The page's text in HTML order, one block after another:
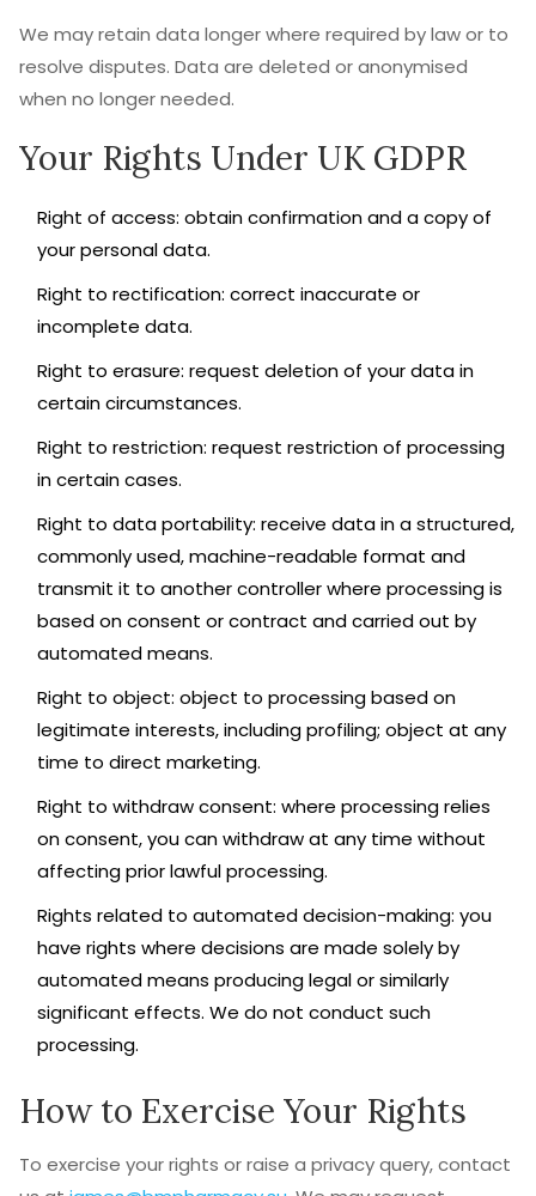
We may retain data longer where required by law or to
resolve disputes. Data are deleted or anonymised
when no longer needed.
Your Rights Under UK GDPR
Right of access: obtain confirmation and a copy of
your personal data.
Right to rectification: correct inaccurate or
incomplete data.
Right to erasure: request deletion of your data in
certain circumstances.
Right to restriction: request restriction of processing
in certain cases.
Right to data portability: receive data in a structured,
commonly used, machine-readable format and
transmit it to another controller where processing is
based on consent or contract and carried out by
automated means.
Right to object: object to processing based on
legitimate interests, including profiling; object at any
time to direct marketing.
Right to withdraw consent: where processing relies
on consent, you can withdraw at any time without
affecting prior lawful processing.
Rights related to automated decision-making: you
have rights where decisions are made solely by
automated means producing legal or similarly
significant effects. We do not conduct such
processing.
How to Exercise Your Rights
To exercise your rights or raise a privacy query, contact